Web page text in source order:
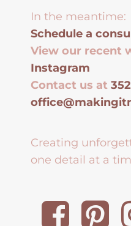
In the meantime:
Schedule a
View our recent
Instagram
Contact us at
Creating
one detail at a